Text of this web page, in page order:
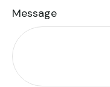
Message